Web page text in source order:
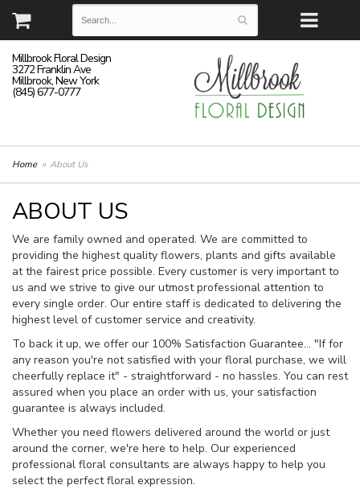
Millbrook Floral Design
3272 Franklin Ave
Millbrook, New York
(845) 677-0777
Home About Us
ABOUT US
We are family owned and operated. We are committed to
providing the highest quality flowers, plants and gifts available
at the fairest price possible. Every customer is very important to
us and we strive to give our utmost professional attention to
every single order. Our entire staff is dedicated to delivering the
highest level of customer service and creativity.
To back it up, we offer our 100% Satisfaction Guarantee… "If for
any reason you're not satisfied with your floral purchase, we will
cheerfully replace it" - straightforward - no hassles. You can rest
assured when you place an order with us, your satisfaction
guarantee is always included.
Whether you need flowers delivered around the world or just
around the corner, we're here to help. Our experienced
professional floral consultants are always happy to help you
select the perfect floral expression.